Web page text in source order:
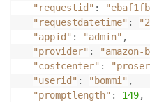
"requestid" :
"requestdatetime" :
"appid" : "admin" ,
"provider" : "amazon-
"costcenter" :
"userid" : "bommi" ,
"promptlength" : 149,